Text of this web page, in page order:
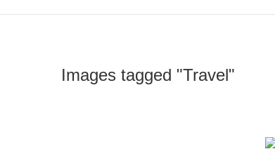
Images tagged "Travel"